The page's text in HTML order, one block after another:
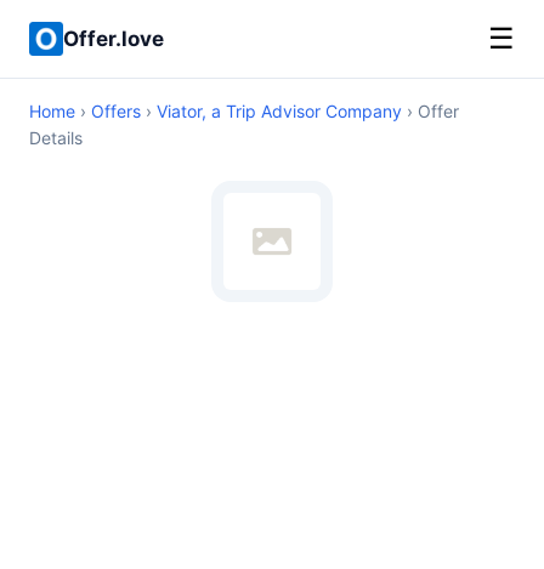
Offer.love ☰
Home › Offers › Viator, a Trip Advisor Company › Offer
Details